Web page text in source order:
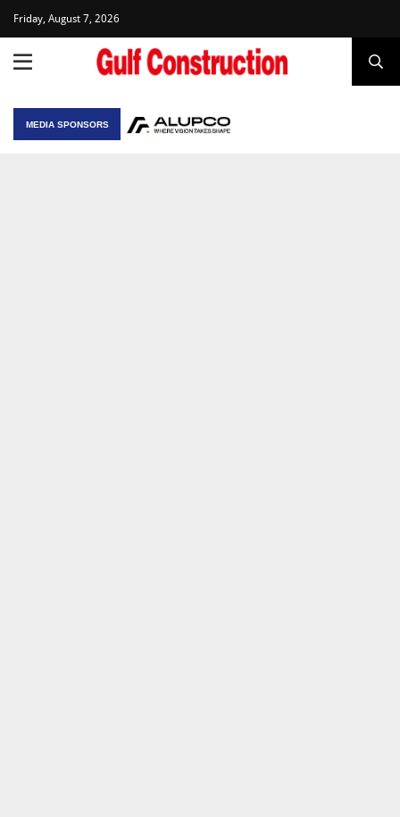
Friday, August 7, 2026
MEDIA SPONSORS